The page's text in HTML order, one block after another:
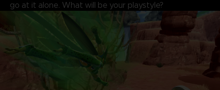
go at it alone. What will be your playstyle?